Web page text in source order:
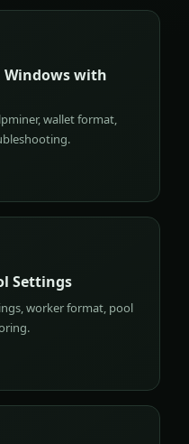
Windows with
wallet format,
Settings
worker format, pool